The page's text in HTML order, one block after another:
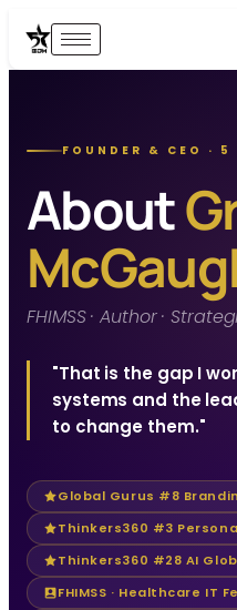
FOUNDER & CEO · 5
About
FHIMSS · Author ·
"That is the gap I
systems and the
to change them."
Global Gurus #8
Thinkers360 #3
Thinkers360 #28 AI
FHIMSS · Healthcare IT